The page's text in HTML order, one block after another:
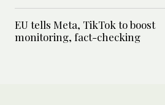
EU tells Meta, TikTok to boost
monitoring, fact-checking